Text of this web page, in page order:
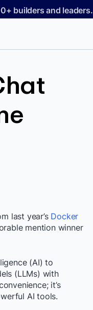
builders and
last year’s Docker
mention winner
(AI) to
(LLMs) with
it’s
AI tools.